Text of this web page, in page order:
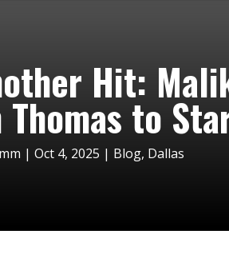
Hit:
Thomas to
| Oct 4, 2025 | Blog, Dallas